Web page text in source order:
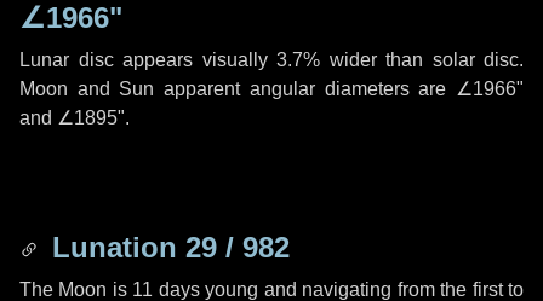
∠1966"
Lunar disc appears visually 3.7% wider than solar disc.
Moon and Sun apparent angular diameters are ∠1966"
and ∠1895".
Lunation 29 / 982
The Moon is 11 days young and navigating from the first to